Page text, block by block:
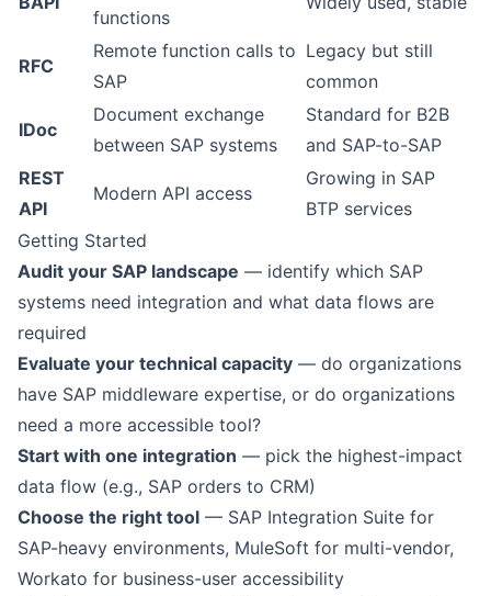
functions
RFC
Remote function calls to
SAP
Legacy but still
common
IDoc
Document exchange
between SAP systems
Standard for B2B
and SAP-to-SAP
REST
API
Modern API access
Growing in SAP
BTP services
Getting Started
Audit your SAP landscape — identify which SAP
systems need integration and what data flows are
required
Evaluate your technical capacity — do organizations
have SAP middleware expertise, or do organizations
need a more accessible tool?
Start with one integration — pick the highest-impact
data flow (e.g., SAP orders to CRM)
Choose the right tool — SAP Integration Suite for
SAP-heavy environments, MuleSoft for multi-vendor,
Workato for business-user accessibility